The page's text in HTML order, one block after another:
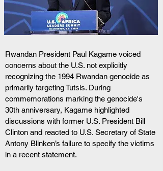
Rwandan President Paul Kagame voiced
concerns about the U.S. not explicitly
recognizing the 1994 Rwandan genocide as
primarily targeting Tutsis. During
commemorations marking the genocide's
30th anniversary, Kagame highlighted
discussions with former U.S. President Bill
Clinton and reacted to U.S. Secretary of State
Antony Blinken’s failure to specify the victims
in a recent statement.